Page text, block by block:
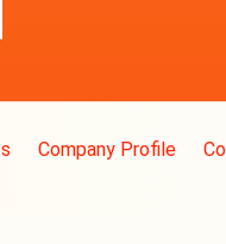
Company Profile